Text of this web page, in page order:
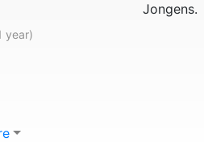
year)
Jongens.